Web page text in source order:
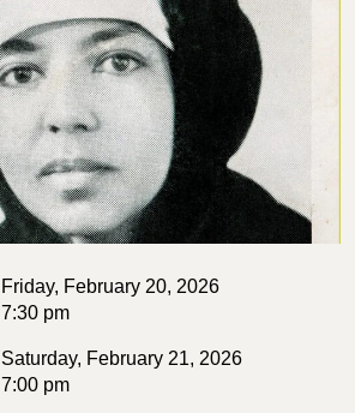
Friday, February 20, 2026
7:30 pm
Saturday, February 21, 2026
7:00 pm